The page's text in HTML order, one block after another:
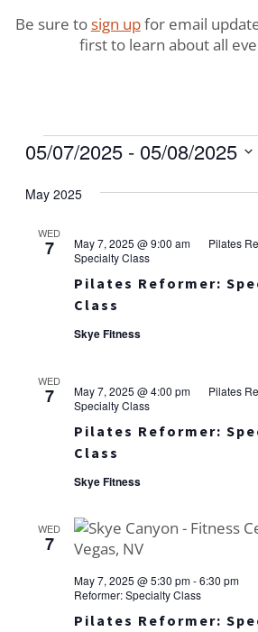
Be sure tosign upfor email
first to learn about all
Events
05/07/2025 - 05/08/2025
date.
May 2025
WED
7
Pilates Reformer:
Class
May 7, 2025 @ 9:00 am
Pilates
Specialty Class
Skye Fitness
WED
7
Pilates Reformer:
Class
May 7, 2025 @ 4:00 pm
Pilates
Specialty Class
Skye Fitness
WED
7
Pilates Reformer:
May 7, 2025 @ 5:30 pm-6:30 pm
Reformer: Specialty Class